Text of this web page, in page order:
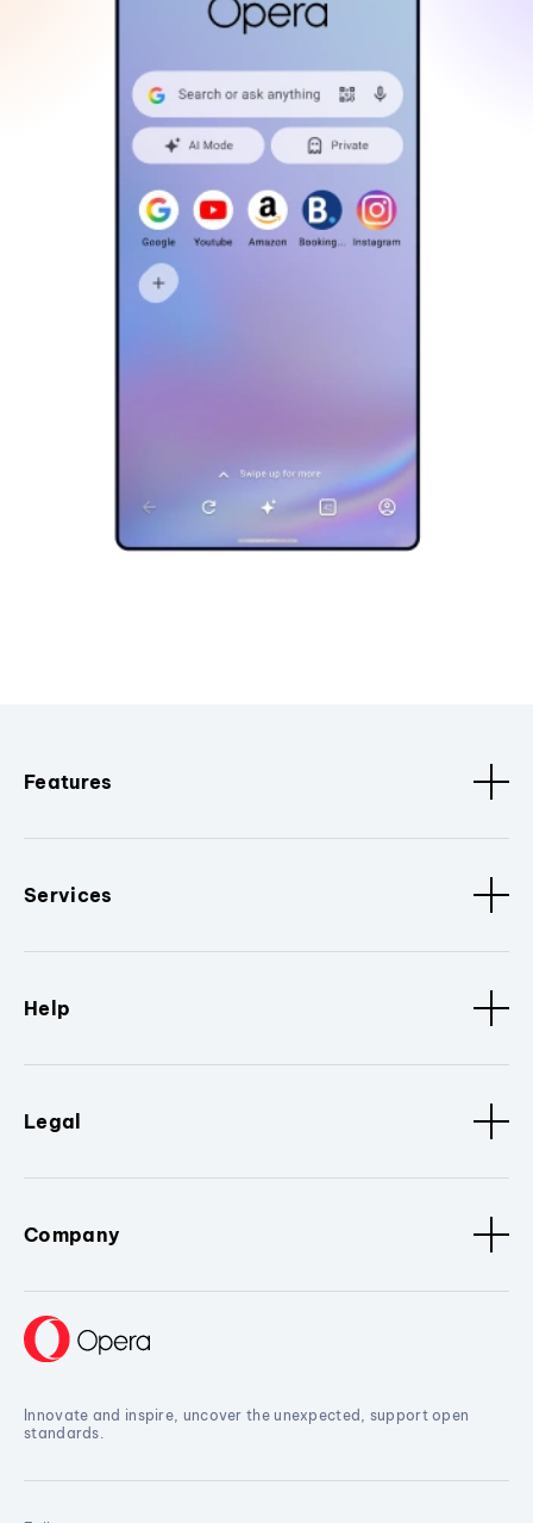
Features
Services
Help
Legal
Company
Innovate and inspire, uncover the unexpected, support open
standards.